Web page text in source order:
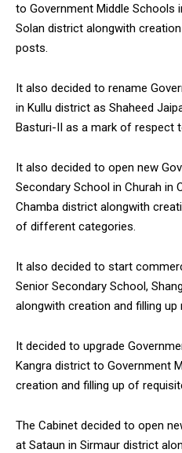
to Government Middle Schools
Solan district alongwith
posts.
It also decided to rename
in Kullu district as Shaheed
Basturi-II as a mark of respect
It also decided to open new
Secondary School in Churah in
Chamba district alongwith
of different categories.
It also decided to start
Senior Secondary School,
alongwith creation and filling up
It decided to upgrade
Kangra district to Government
creation and filling up of
The Cabinet decided to open
at Sataun in Sirmaur district